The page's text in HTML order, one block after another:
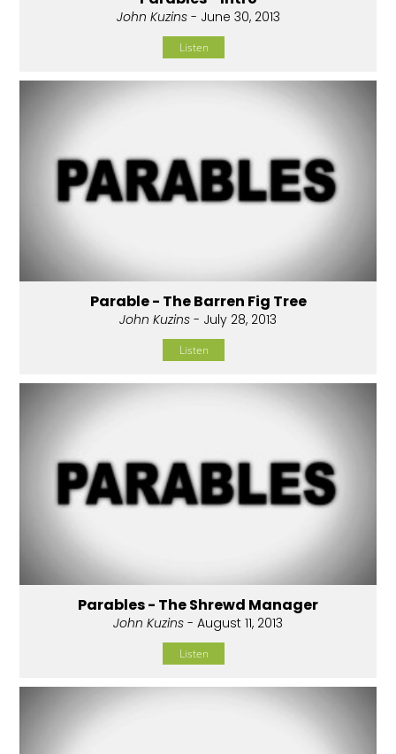
John Kuzins- June 30, 2013
Listen
Parable - The Barren Fig Tree
John Kuzins - July 28, 2013
Listen
Parables - The Shrewd Manager
John Kuzins - August 11, 2013
Listen